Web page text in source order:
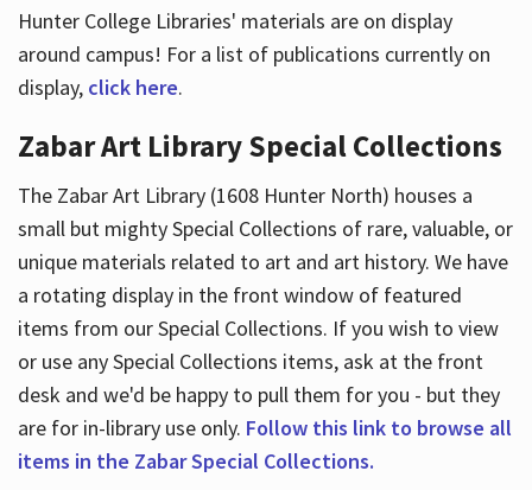
Hunter College Libraries' materials are on display
around campus! For a list of publications currently on
display, click here.
Zabar Art Library Special Collections
The Zabar Art Library (1608 Hunter North) houses a
small but mighty Special Collections of rare, valuable, or
unique materials related to art and art history. We have
a rotating display in the front window of featured
items from our Special Collections. If you wish to view
or use any Special Collections items, ask at the front
desk and we'd be happy to pull them for you - but they
are for in-library use only. Follow this link to browse all
items in the Zabar Special Collections.